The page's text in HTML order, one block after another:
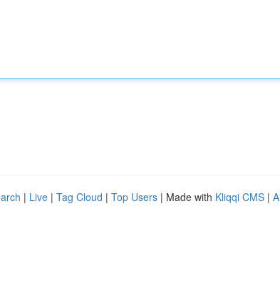
| Live | Tag Cloud | Top Users | Made with Kliqqi CMS |